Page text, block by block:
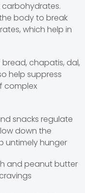
body to break
which help in
chapatis, dal,
help suppress
complex
snacks regulate
down the
untimely hunger
and peanut butter